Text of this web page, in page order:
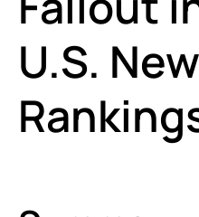
U.S.